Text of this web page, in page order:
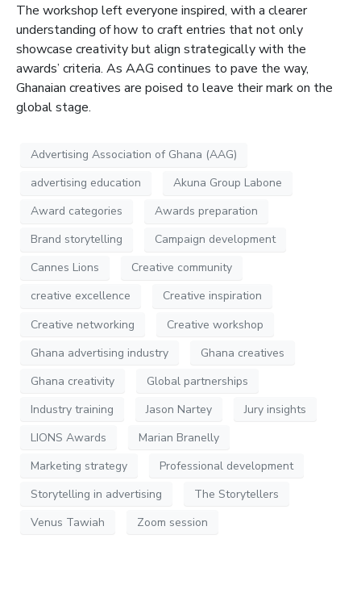
The workshop left everyone inspired, with a clearer
understanding of how to craft entries that not only
showcase creativity but align strategically with the
awards’ criteria. As AAG continues to pave the way,
Ghanaian creatives are poised to leave their mark on the
global stage.
Advertising Association of Ghana (AAG)
advertising education
Akuna Group Labone
Award categories
Awards preparation
Brand storytelling
Campaign development
Cannes Lions
Creative community
creative excellence
Creative inspiration
Creative networking
Creative workshop
Ghana advertising industry
Ghana creatives
Ghana creativity
Global partnerships
Industry training
Jason Nartey
Jury insights
LIONS Awards
Marian Branelly
Marketing strategy
Professional development
Storytelling in advertising
The Storytellers
Venus Tawiah
Zoom session